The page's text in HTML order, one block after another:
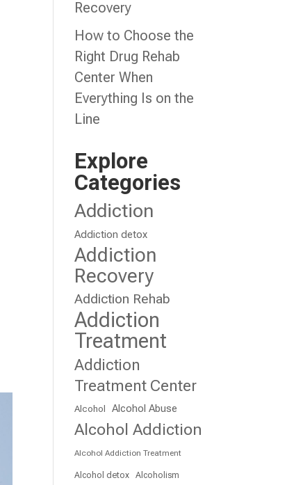
Recovery
How to Choose the
Right Drug Rehab
Center When
Everything Is on the
Line
Explore
Categories
Addiction
Addiction detox
Addiction
Recovery
Addiction Rehab
Addiction
Treatment
Addiction
Treatment Center
Alcohol Alcohol Abuse
Alcohol Addiction
Alcohol Addiction Treatment
Alcohol detox Alcoholism